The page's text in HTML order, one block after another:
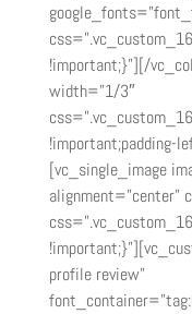
!important;}”][/
width=”1/3″
!important;padding-
[vc_single_image
alignment=”center”
profile review”